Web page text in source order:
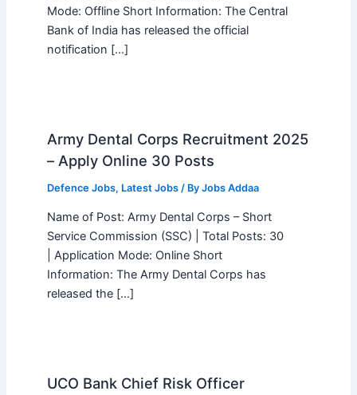
Mode: Offline Short Information: The Central
Bank of India has released the official
notification […]
Army Dental Corps Recruitment 2025
– Apply Online 30 Posts
Defence Jobs, Latest Jobs/ By Jobs Addaa
Name of Post: Army Dental Corps – Short
Service Commission (SSC) | Total Posts: 30
| Application Mode: Online Short
Information: The Army Dental Corps has
released the […]
UCO Bank Chief Risk Officer